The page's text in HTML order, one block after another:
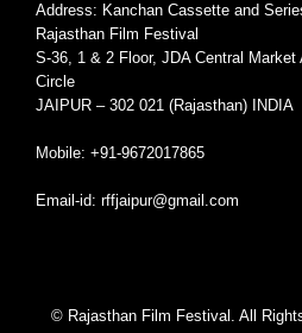
Address: Kanchan Cassette and
Rajasthan Film Festival
S-36, 1 & 2 Floor, JDA Central Market
Circle
JAIPUR – 302 021 (Rajasthan) INDIA
Mobile: +91-9672017865
Email-id: rffjaipur@gmail.com
© Rajasthan Film Festival. All